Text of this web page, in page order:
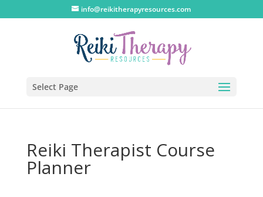
info@reikitherapyresources.com
Select Page
Reiki Therapist Course
Planner